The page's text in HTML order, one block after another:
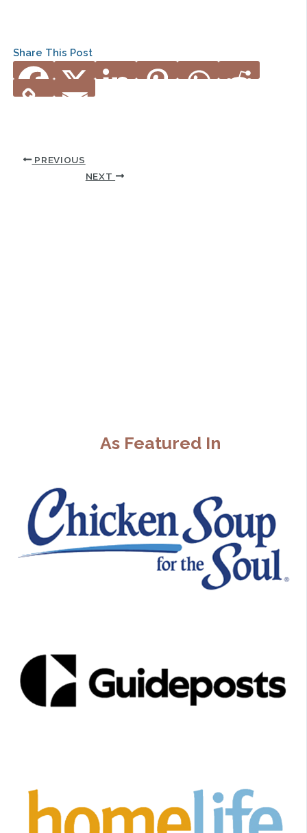
Share This Post
PREVIOUS
NEXT
As Featured In